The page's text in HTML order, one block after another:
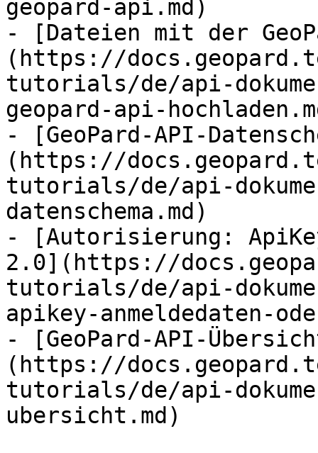
geopard-api.md)
- [Dateien mit der
(https://
tutorials/de/api-
geopard-api-
- [GeoPard-API-
(https://
tutorials/de/api-
datenschema.md)
- [Autorisierung:
2.0](https://
tutorials/de/api-
apikey-anmeldedaten-
- [GeoPard-API-
(https://
tutorials/de/api-
ubersicht.md)